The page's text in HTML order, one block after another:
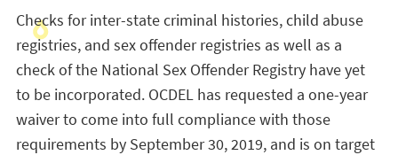
Checks for inter-state criminal histories, child abuse
registries, and sex offender registries as well as a
check of the National Sex Offender Registry have yet
to be incorporated. OCDEL has requested a one-year
waiver to come into full compliance with those
requirements by September 30, 2019, and is on target